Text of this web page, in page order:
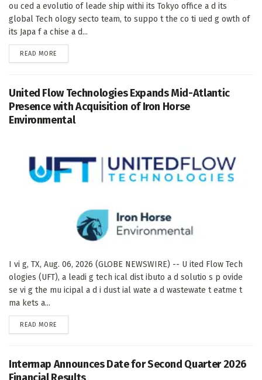
ou ced a evolutio of leade ship withi its Tokyo office a d its
global Tech ology secto team, to suppo t the co ti ued g owth of
its Japa f a chise a d...
READ MORE
United Flow Technologies Expands Mid-Atlantic
Presence with Acquisition of Iron Horse
Environmental
I vi g, TX, Aug. 06, 2026 (GLOBE NEWSWIRE) -- U ited Flow Tech
ologies (UFT), a leadi g tech ical dist ibuto a d solutio s p ovide
se vi g the mu icipal a d i dust ial wate a d wastewate t eatme t
ma kets a...
READ MORE
Intermap Announces Date for Second Quarter 2026
Financial Results